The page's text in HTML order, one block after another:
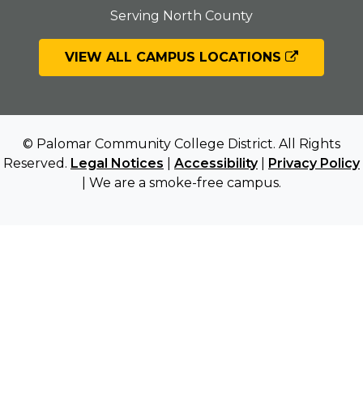
Serving North County
VIEW ALL CAMPUS LOCATIONS
© Palomar Community College District. All Rights
Reserved. Legal Notices Accessibility|
Privacy Policy
| We are a smoke-free campus.